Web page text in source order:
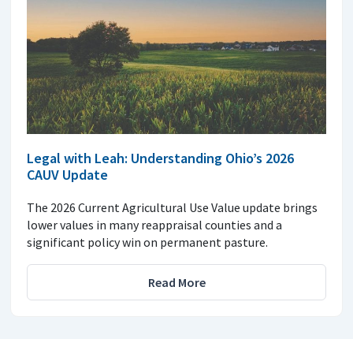
Legal with Leah: Understanding Ohio’s 2026
CAUV Update
The 2026 Current Agricultural Use Value update brings
lower values in many reappraisal counties and a
significant policy win on permanent pasture.
Read More